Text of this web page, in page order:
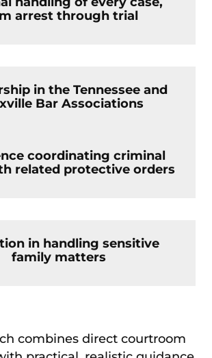
arrest through trial
in the Tennessee and
Bar Associations
coordinating criminal
related protective orders
in handling sensitive
family matters
combines direct courtroom